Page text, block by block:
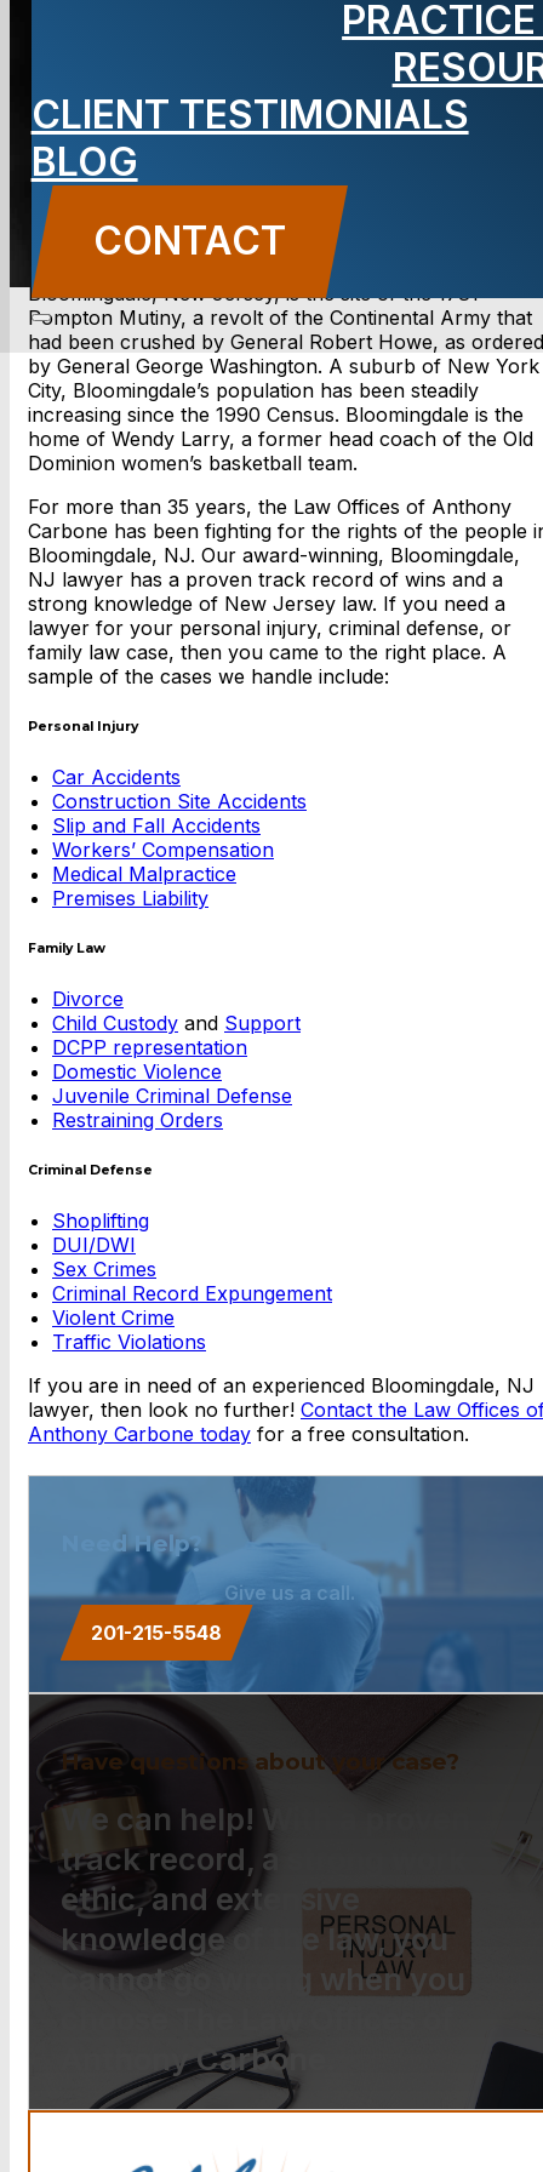
CLIENT TESTIMONIALS
BLOG
CONTACT
NJ lawyer
CONTACT US
Bloomingdale, New Jersey, is the site of the 1781
Pompton Mutiny, a revolt of the Continental Army that
had been crushed by General Robert Howe, as ordered
by General George Washington. A suburb of New York
City, Bloomingdale’s population has been steadily
increasing since the 1990 Census. Bloomingdale is the
home of Wendy Larry, a former head coach of the Old
Dominion women’s basketball team.
For more than 35 years, the Law Offices of Anthony
Carbone has been fighting for the rights of the people
Bloomingdale, NJ. Our award-winning, Bloomingdale,
NJ lawyer has a proven track record of wins and a
strong knowledge of New Jersey law. If you need a
lawyer for your personal injury, criminal defense, or
family law case, then you came to the right place. A
sample of the cases we handle include:
Personal Injury
Car Accidents
Construction Site Accidents
Slip and Fall Accidents
Workers’ Compensation
Medical Malpractice
Premises Liability
Family Law
Divorce
Child Custody and Support
DCPP representation
Domestic Violence
Juvenile Criminal Defense
Restraining Orders
Criminal Defense
Shoplifting
DUI/DWI
Sex Crimes
Criminal Record Expungement
Violent Crime
Traffic Violations
If you are in need of an experienced Bloomingdale, NJ
lawyer, then look no further! Contact the Law Offices
Anthony Carbone today for a free consultation.
Need Help?
Give us a call.
201-215-5548
Have questions about your case?
We can help! With a proven
track record, a strong work
ethic, and extensive
knowledge of the law, you
cannot go wrong when you
Anthony Carbone.